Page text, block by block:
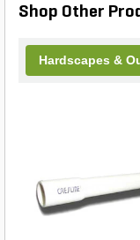
Shop Other
Hardscapes &